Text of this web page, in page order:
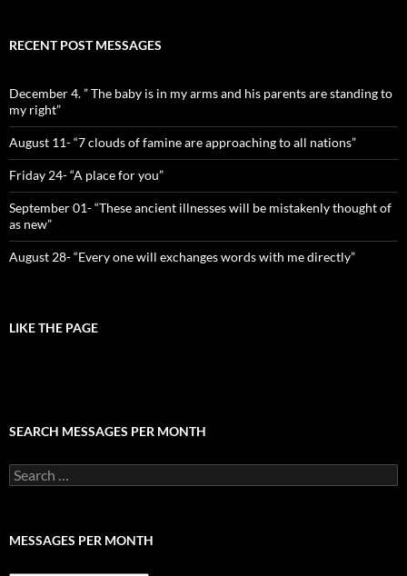
RECENT POST MESSAGES
December 4. ” The baby is in my arms and his parents are standing to
my right”
August 11- “7 clouds of famine are approaching to all nations”
Friday 24- “A place for you”
September 01- “These ancient illnesses will be mistakenly thought of
as new”
August 28- “Every one will exchanges words with me directly”
LIKE THE PAGE
SEARCH MESSAGES PER MONTH
Search
for:
MESSAGES PER MONTH